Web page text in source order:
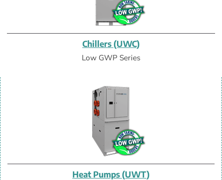
Chillers (UWC)
Low GWP Series
Heat Pumps (UWT)